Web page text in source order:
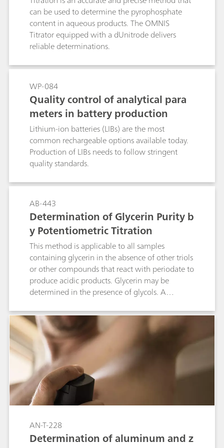
can be used to determine the pyrophosphate
content in aqueous products. The OMNIS
Titrator equipped with a dUnitrode delivers
reliable determinations.
WP-084
Quality control of analytical para
meters in battery production
Lithium-ion batteries (LIBs) are the most
common rechargeable options available today.
Production of LIBs needs to follow stringent
quality standards.
AB-443
Determination of Glycerin Purity b
y Potentiometric Titration
This method is applicable to all samples
containing glycerin in the absence of other triols
or other compounds that react with periodate to
produce acidic products. Glycerin may be
determined in the presence of glycols. A
triols in acidic aqueous media at room
temperature. A quantitative amount of formic
acid is generated from the reaction with glycerin
(a triol). The reaction with diols produces neutral
aldehydes. The amount of formic acid generated
by this reaction is determined by titration
against sodium hydroxide.
AN-T-228
Determination of aluminum and z